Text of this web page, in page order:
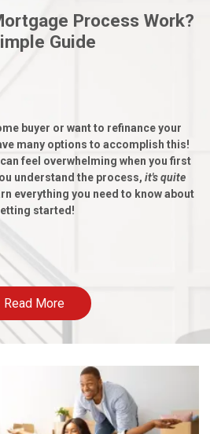
Process Work?
Guide
buyer or want to refinance your
many options to accomplish this!
feel overwhelming when you first
understand the process, it's quite
everything you need to know about
started!
Read More